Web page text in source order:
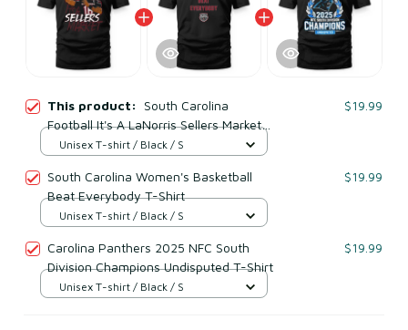
This product: South Carolina
Football It's A LaNorris Sellers Market
T-Shirt
$19.99
Unisex T-shirt / Black / S
South Carolina Women's Basketball
Beat Everybody T-Shirt
$19.99
Unisex T-shirt / Black / S
Carolina Panthers 2025 NFC South
Division Champions Undisputed T-Shirt
$19.99
Unisex T-shirt / Black / S